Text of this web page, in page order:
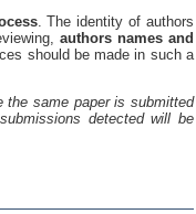
. The identity of authors
authors names and
should be made in such a
same paper is submitted
detected will be